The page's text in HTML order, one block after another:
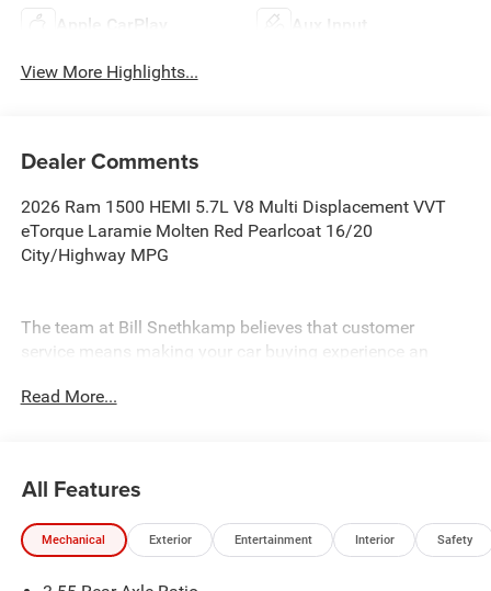
Apple CarPlay Aux Input
View More Highlights...
Dealer Comments
2026 Ram 1500 HEMI 5.7L V8 Multi Displacement VVT
eTorque Laramie Molten Red Pearlcoat 16/20
City/Highway MPG
The team at Bill Snethkamp believes that customer
service means making your car buying experience an
prices require Employee Discount.
Read More...
All Features
Mechanical Exterior Entertainment Interior Safety